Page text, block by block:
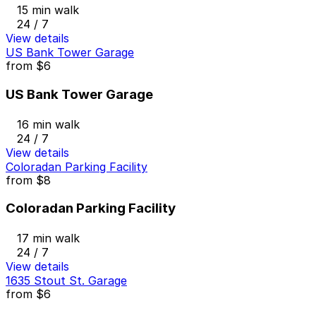
15 min walk
24 / 7
View details
US Bank Tower Garage
from $6
US Bank Tower Garage
16 min walk
24 / 7
View details
Coloradan Parking Facility
from $8
Coloradan Parking Facility
17 min walk
24 / 7
View details
1635 Stout St. Garage
from $6